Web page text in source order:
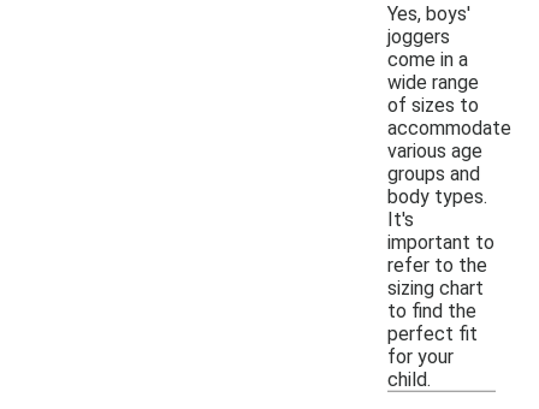
Yes, boys'
joggers
come in a
wide range
of sizes to
accommodate
various age
groups and
body types.
It's
important to
refer to the
sizing chart
to find the
perfect fit
for your
child.